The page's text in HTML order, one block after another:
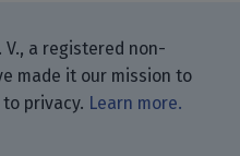
a registered non-
made it our mission to
privacy. Learn more.
posts using
through Matrix.